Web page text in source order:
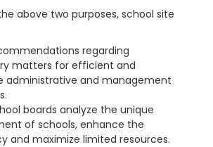
above two purposes, school site
regarding
matters for efficient and
administrative and management
boards analyze the unique
of schools, enhance the
and maximize limited resources.